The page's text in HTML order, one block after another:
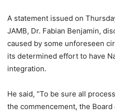
A statement issued on
JAMB, Dr. Fabian Benjamin,
caused by some unforeseen
its determined effort to have
integration.
He said, “To be sure all
the commencement, the